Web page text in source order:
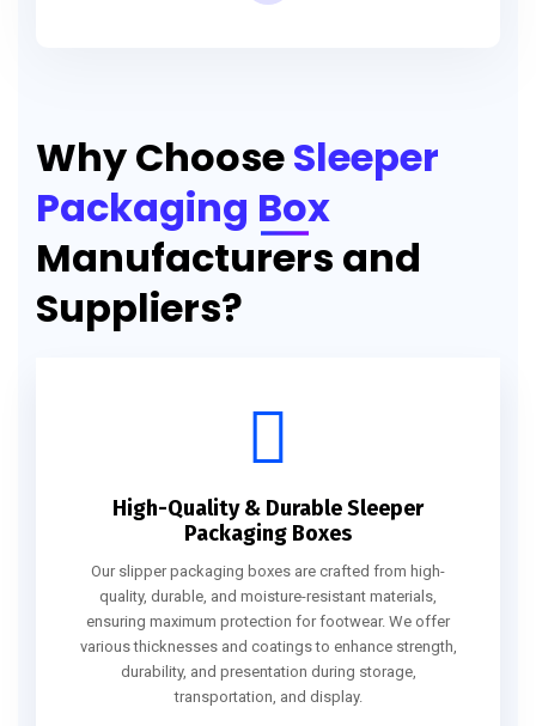
Why ChooseSleeper
Packaging Box
Manufacturers and
Suppliers?
High-Quality & Durable Sleeper
Packaging Boxes
Our slipper packaging boxes are crafted from high-
quality, durable, and moisture-resistant materials,
ensuring maximum protection for footwear. We offer
various thicknesses and coatings to enhance strength,
durability, and presentation during storage,
transportation, and display.